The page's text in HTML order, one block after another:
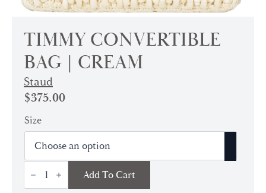
TIMMY CONVERTIBLE
BAG | CREAM
Staud
$375.00
Size
Timmy
Convertible
Bag
Add To Cart